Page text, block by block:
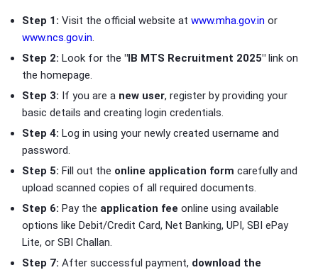
Step 1: Visit the official website at www.mha.gov.in or
www.ncs.gov.in.
Step 2: Look for the "IB MTS Recruitment 2025" link on
the homepage.
Step 3: If you are a new user, register by providing your
basic details and creating login credentials.
Step 4: Log in using your newly created username and
password.
Step 5: Fill out the online application form carefully and
upload scanned copies of all required documents.
Step 6: Pay the application fee online using available
options like Debit/Credit Card, Net Banking, UPI, SBI ePay
Lite, or SBI Challan.
Step 7: After successful payment, download the